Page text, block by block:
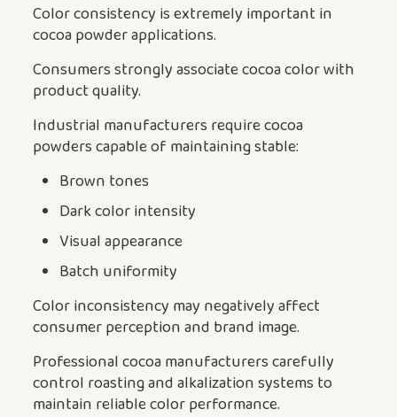
Color consistency is extremely important in
cocoa powder applications.
Consumers strongly associate cocoa color with
product quality.
Industrial manufacturers require cocoa
powders capable of maintaining stable:
Brown tones
Dark color intensity
Visual appearance
Batch uniformity
Color inconsistency may negatively affect
consumer perception and brand image.
Professional cocoa manufacturers carefully
control roasting and alkalization systems to
maintain reliable color performance.